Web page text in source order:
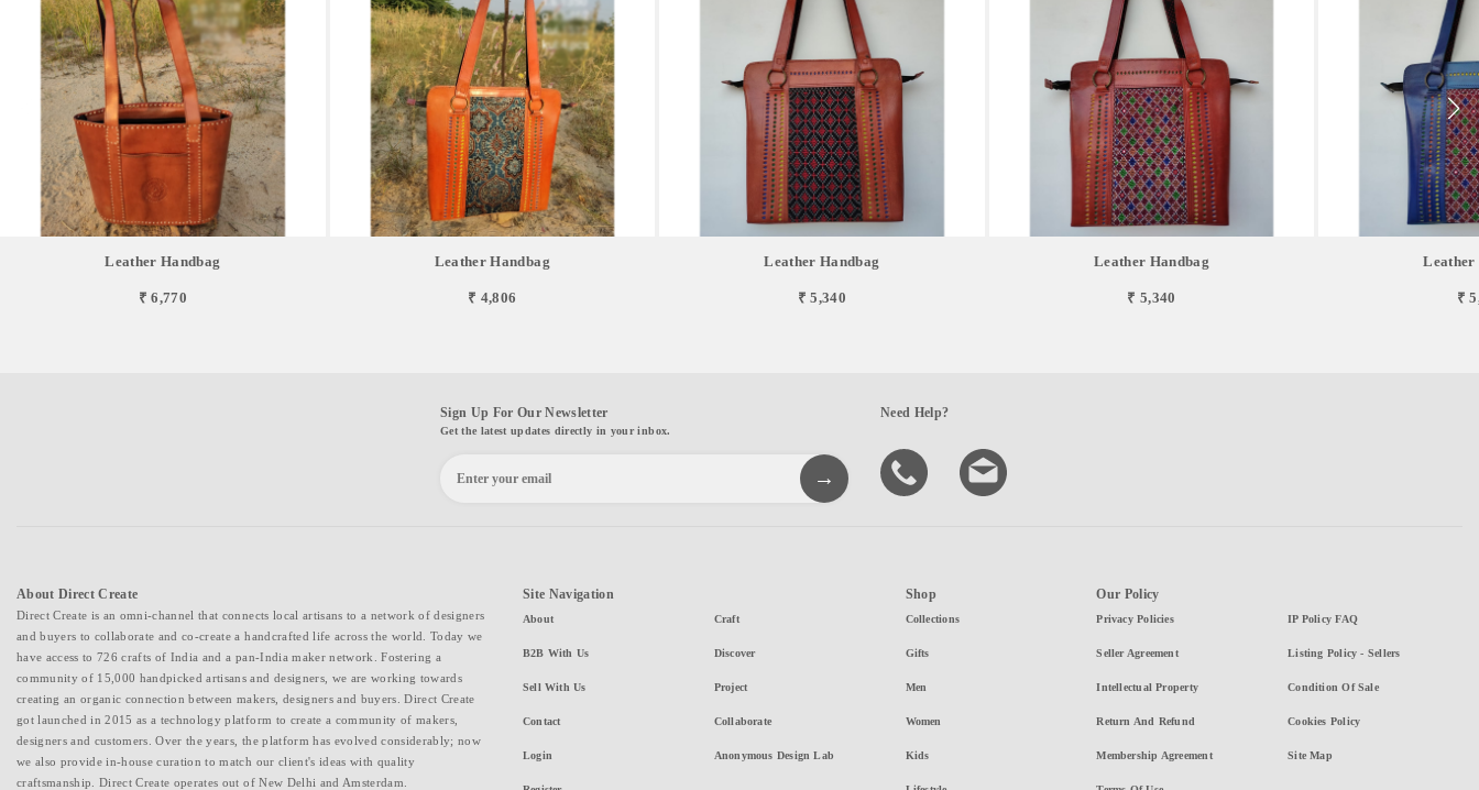
Leather Handbag
₹ 6,770
Leather Handbag
₹ 4,806
Leather Handbag
₹ 5,340
Leather Handbag
₹ 5,340
Leather
₹
Sign Up For Our Newsletter
Get the latest updates directly in your inbox.
Need Help?
About Direct Create
Direct Create is an omni-channel that connects local artisans to a network of designers
and buyers to collaborate and co-create a handcrafted life across the world. Today we
have access to 726 crafts of India and a pan-India maker network. Fostering a
community of 15,000 handpicked artisans and designers, we are working towards
creating an organic connection between makers, designers and buyers. Direct Create
got launched in 2015 as a technology platform to create a community of makers,
designers and customers. Over the years, the platform has evolved considerably; now
we also provide in-house curation to match our client's ideas with quality
craftsmanship. Direct Create operates out of New Delhi and Amsterdam.
Site Navigation
About
B2B With Us
Sell With Us
Contact
Login
Craft
Discover
Project
Collaborate
Anonymous Design Lab
Shop
Collections
Gifts
Men
Women
Kids
Our Policy
Privacy Policies
Seller Agreement
Intellectual Property
Return And Refund
Membership Agreement
IP Policy FAQ
Listing Policy - Sellers
Condition Of Sale
Cookies Policy
Site Map